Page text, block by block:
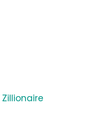
Zillionaire